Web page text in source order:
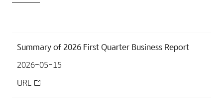
Summary of 2026 First Quarter Business Report
2026-05-15
URL